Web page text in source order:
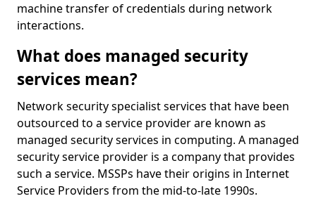
machine transfer of credentials during network
interactions.
What does managed security
services mean?
Network security specialist services that have been
outsourced to a service provider are known as
managed security services in computing. A managed
security service provider is a company that provides
such a service. MSSPs have their origins in Internet
Service Providers from the mid-to-late 1990s.